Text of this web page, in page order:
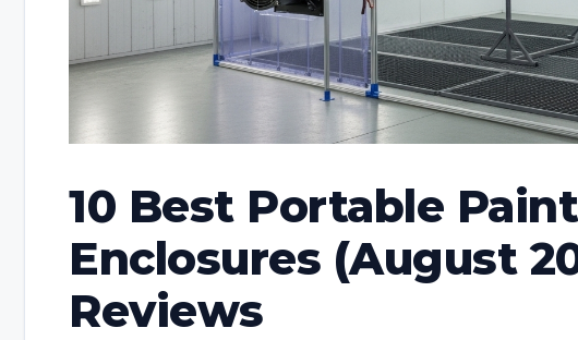
10 Best Portable
Enclosures (August
Reviews